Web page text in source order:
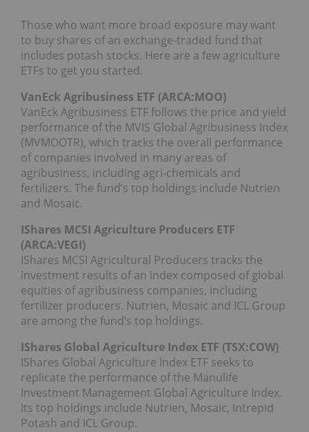
Those who want more broad exposure may want
to buy shares of an exchange-traded fund that
includes potash stocks. Here are a few agriculture
ETFs to get you started.
VanEck Agribusiness ETF (ARCA:MOO)
VanEck Agribusiness ETF follows the price and yield
performance of the MVIS Global Agribusiness Index
(MVMOOTR), which tracks the overall performance
of companies involved in many areas of
agribusiness, including agri-chemicals and
fertilizers. The fund’s top holdings include Nutrien
and Mosaic.
IShares MCSI Agriculture Producers ETF
(ARCA:VEGI)
IShares MCSI Agricultural Producers tracks the
investment results of an index composed of global
equities of agribusiness companies, including
fertilizer producers. Nutrien, Mosaic and ICL Group
are among the fund’s top holdings.
IShares Global Agriculture Index ETF (TSX:COW)
IShares Global Agriculture Index ETF seeks to
replicate the performance of the Manulife
Investment Management Global Agriculture Index.
Its top holdings include Nutrien, Mosaic, Intrepid
Potash and ICL Group.